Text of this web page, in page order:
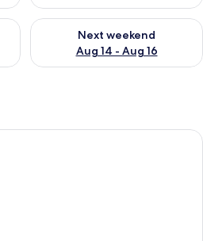
Aug 7 - Aug 9
Next weekend
Aug 14 - Aug 16
Check availability for next
A steak with a dark crust on a slate